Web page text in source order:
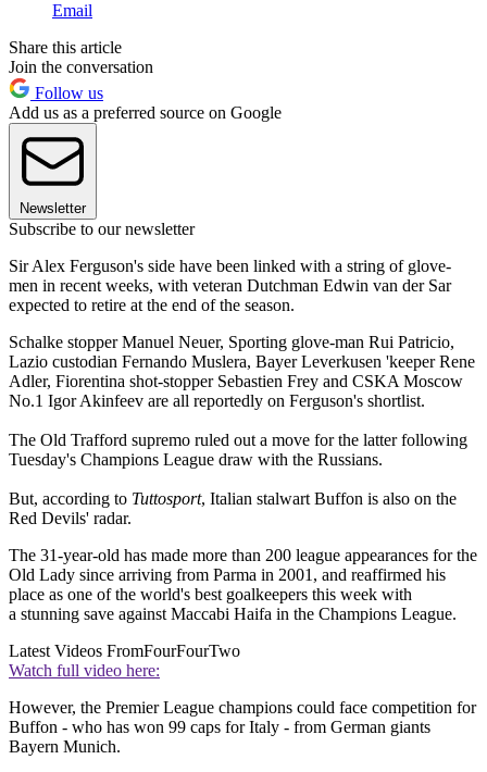
Email
Share this article
Join the conversation
Follow us
Add us as a preferred source on Google
Newsletter
Subscribe to our newsletter
Sir Alex Ferguson's side have been linked with a string of glove-
men in recent weeks, with veteran Dutchman Edwin van der Sar
expected to retire at the end of the season.
Schalke stopper Manuel Neuer, Sporting glove-man Rui Patricio,
Lazio custodian Fernando Muslera, Bayer Leverkusen 'keeper Rene
Adler, Fiorentina shot-stopper Sebastien Frey and CSKA Moscow
No.1 Igor Akinfeev are all reportedly on Ferguson's shortlist.
The Old Trafford supremo ruled out a move for the latter following
Tuesday's Champions League draw with the Russians.
But, according to Tuttosport, Italian stalwart Buffon is also on the
Red Devils' radar.
The 31-year-old has made more than 200 league appearances for the
Old Lady since arriving from Parma in 2001, and reaffirmed his
place as one of the world's best goalkeepers this week with
a stunning save against Maccabi Haifa in the Champions League.
Latest Videos FromFourFourTwo
Watch full video here:
However, the Premier League champions could face competition for
Buffon - who has won 99 caps for Italy - from German giants
Bayern Munich.